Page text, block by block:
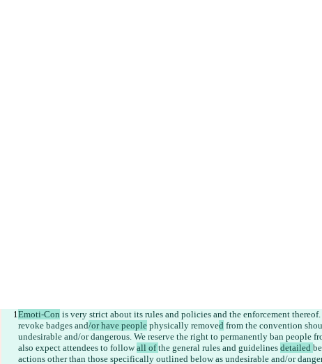
Emoti-Con is very strict about its rules and policies and the enforcement
revoke badges and/or have people physically removed from the convention
undesirable and/or dangerous. We reserve the right to permanently ban people
also expect attendees to follow all of the general rules and guidelines detailed